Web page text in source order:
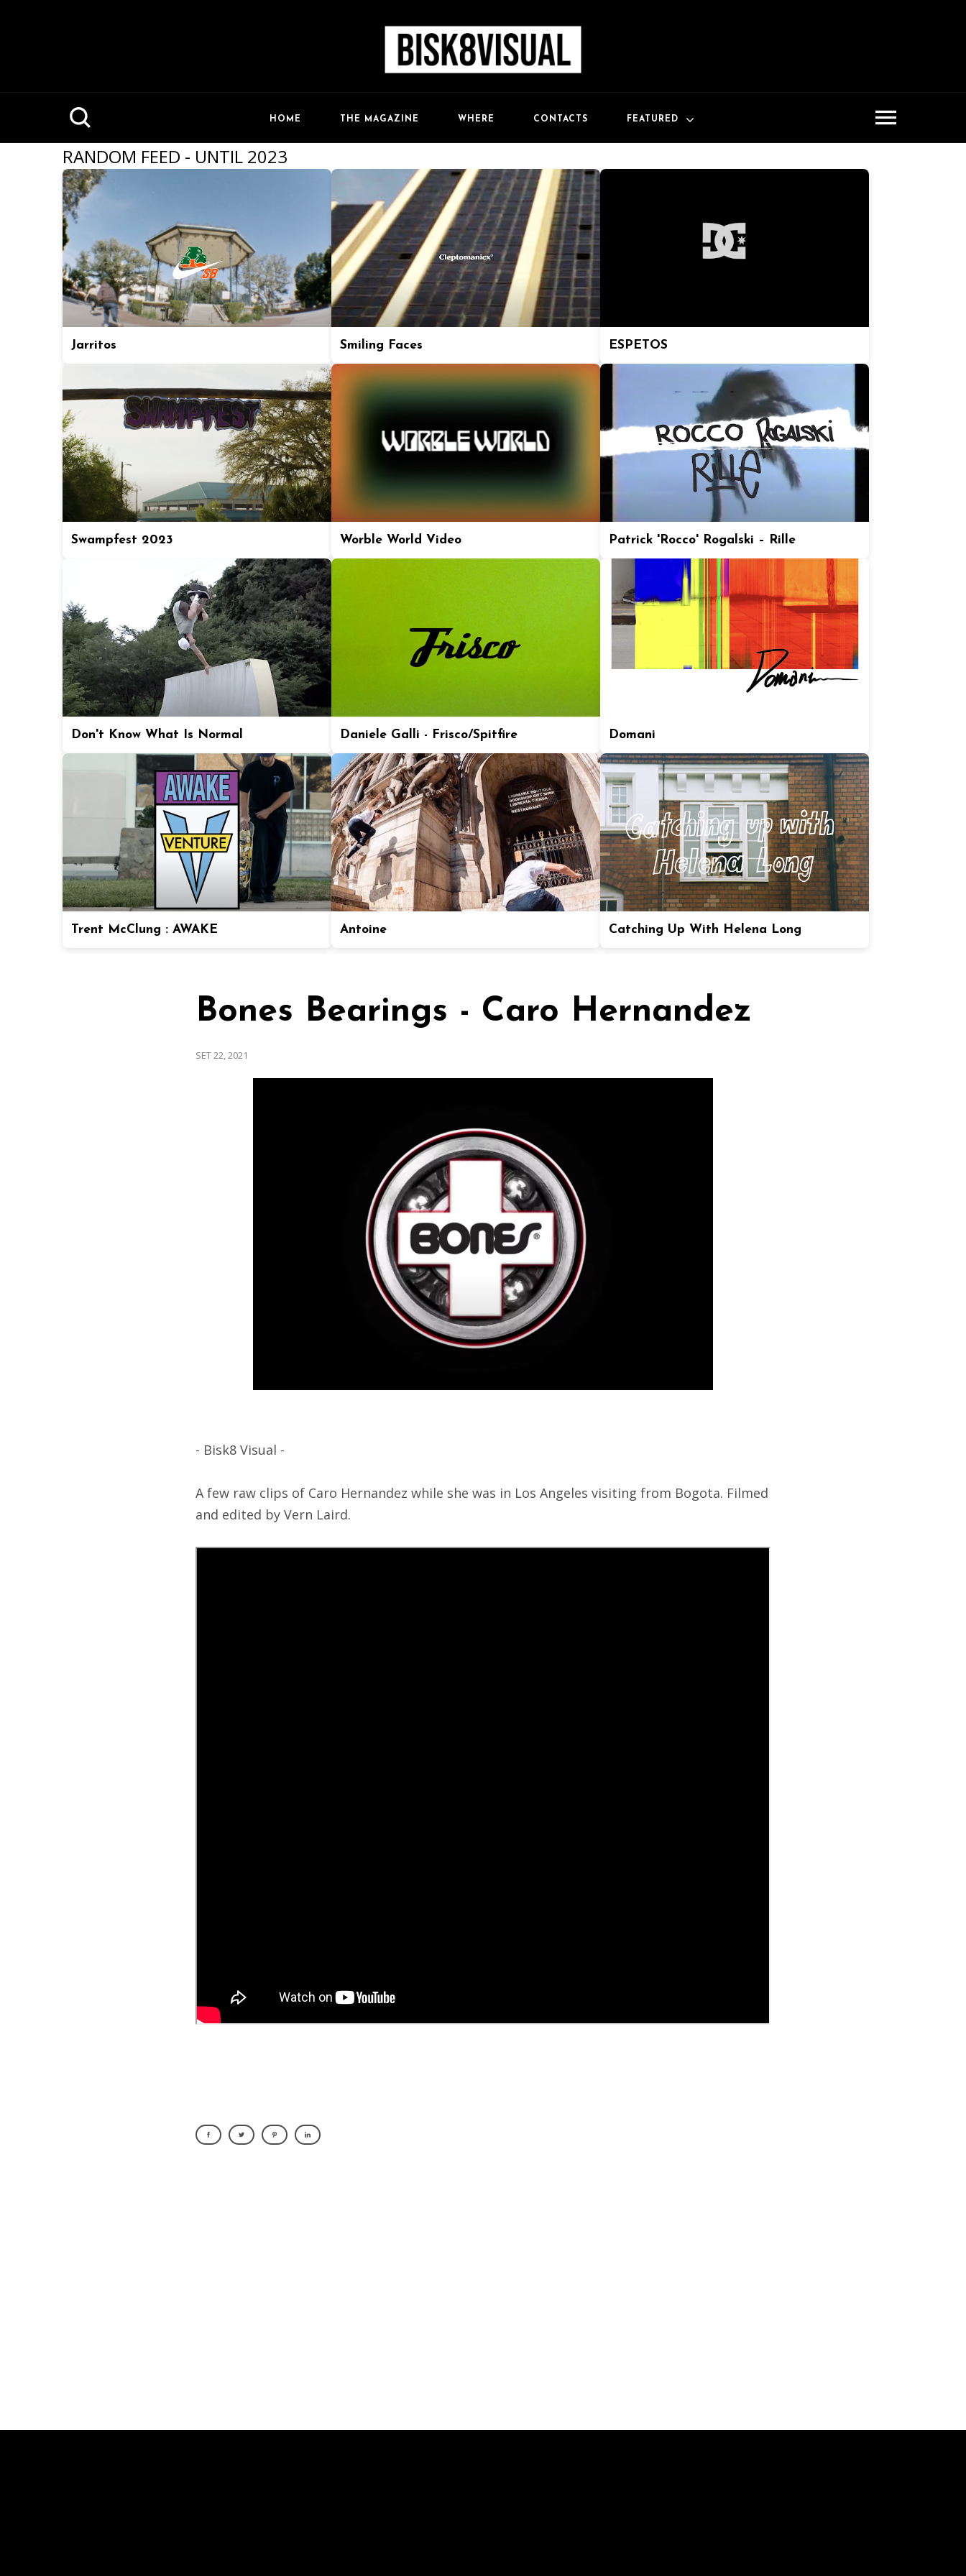
HOME THE MAGAZINE WHERE CONTACTS FEATURED
RANDOM FEED - UNTIL 2023
Jarritos Smiling Faces ESPETOS
Swampfest 2023 Worble World Video Patrick 'Rocco' Rogalski – Rille
Don't Know What Is Normal Daniele Galli - Frisco/Spitfire Domani
Trent McClung : AWAKE Antoine Catching Up With Helena Long
Bones Bearings - Caro Hernandez
SET 22, 2021
- Bisk8 Visual -
A few raw clips of Caro Hernandez while she was in Los Angeles visiting from Bogota. Filmed
and edited by Vern Laird.